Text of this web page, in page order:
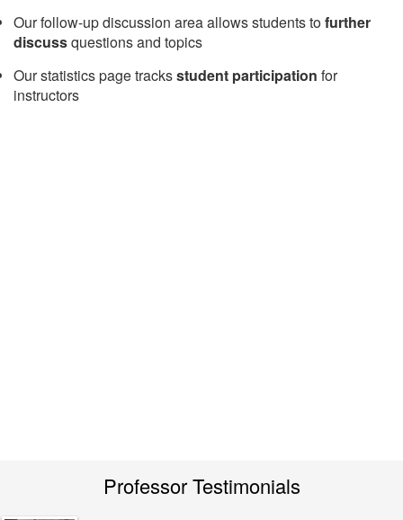
Our follow-up discussion area allows students tofurther
discussquestions and topics
Our statistics page tracksstudent participation for
instructors
Professor Testimonials